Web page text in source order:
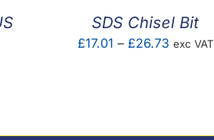
SDS Chisel Bit
£17.01 – £26.73Price
exc VAT